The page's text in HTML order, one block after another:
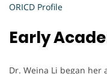
ORICD Profile
Early
Dr. Weina Li began her